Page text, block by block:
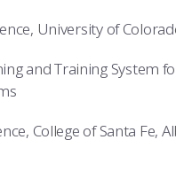
University of
and Training System
College of Santa Fe,